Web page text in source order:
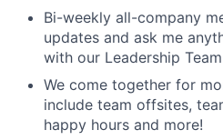
Bi-weekly all-company
updates and ask me
with our Leadership Team
We come together for
include team offsites,
happy hours and more!